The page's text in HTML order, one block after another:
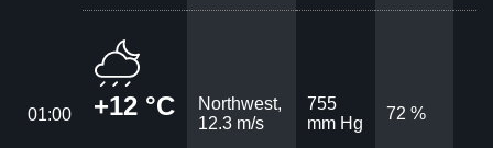
01:00 +12 °C
Northwest,
12.3 m/s
755
mm Hg
72 %